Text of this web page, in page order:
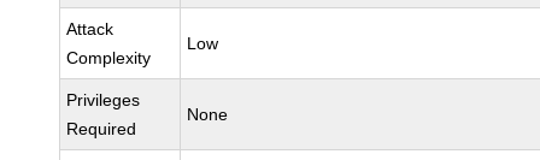
Attack
Complexity
Low
Privileges
Required
None